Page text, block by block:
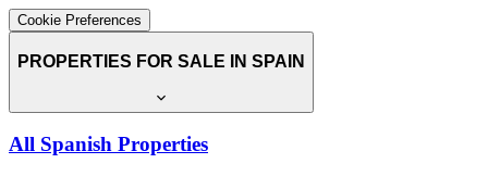
Cookie Preferences
PROPERTIES FOR SALE IN SPAIN
All Spanish Properties